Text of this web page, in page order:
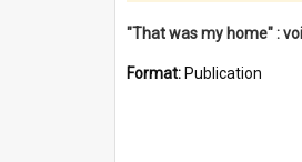
Format: Publication